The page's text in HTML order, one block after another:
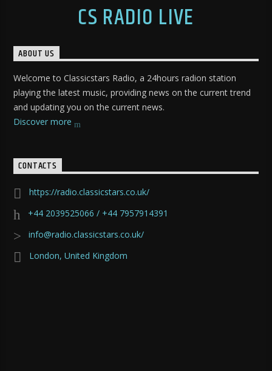
CS RADIO LIVE
ABOUT US
Welcome to Classicstars Radio, a 24hours radion station
playing the latest music, providing news on the current trend
and updating you on the current news.
Discover more
CONTACTS
https://radio.classicstars.co.uk/
+44 2039525066 / +44 7957914391
info@radio.classicstars.co.uk/
London, United Kingdom